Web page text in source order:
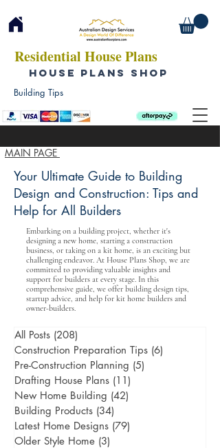
Residential House Plans
HOUSE PLANS SHOP
MAIN PAGE
Building Tips
Your Ultimate Guide to Building
Design and Construction: Tips and
Help for All Builders
Embarking on a building project, whether it's
designing a new home, starting a construction
business, or taking on a kit home, is an exciting but
challenging endeavor. At House Plans Shop, we are
committed to providing valuable insights and
support for builders at every stage. In this
comprehensive guide, we offer building design tips,
startup advice, and help for kit home builders and
owner-builders.
All Posts (208)
Construction Preparation Tips (6)
Pre-Construction Planning (5)
Drafting House Plans (11)
New Home Building (42)
Building Products (34)
Latest Home Designs (79)
Older Style Home (3)